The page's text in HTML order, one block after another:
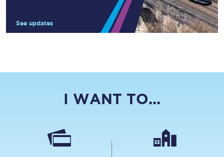
See updates
I WANT TO...